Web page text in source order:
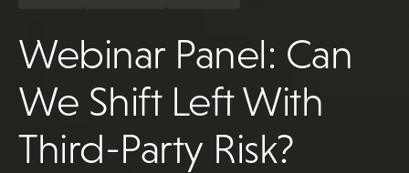
Webinar Panel: Can
We Shift Left With
Third-Party Risk?